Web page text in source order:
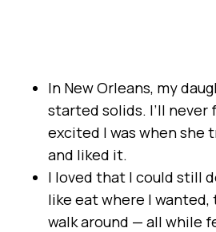
In New Orleans, my
started solids. I’ll never
excited I was when she
and liked it.
I loved that I could still
like eat where I wanted,
walk around — all while